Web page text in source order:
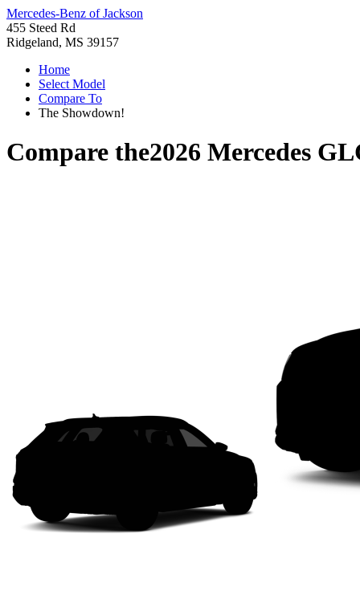
Mercedes-Benz of Jackson
455 Steed Rd
Ridgeland, MS 39157
Home
Select Model
Compare To
The Showdown!
Compare the2026 Mercedes